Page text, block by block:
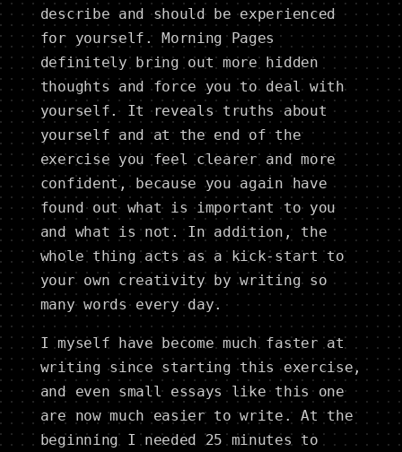
describe and should be experienced
for yourself. Morning Pages
definitely bring out more hidden
thoughts and force you to deal with
yourself. It reveals truths about
yourself and at the end of the
exercise you feel clearer and more
confident, because you again have
found out what is important to you
and what is not. In addition, the
whole thing acts as a kick-start to
your own creativity by writing so
many words every day.
I myself have become much faster at
writing since starting this exercise,
and even small essays like this one
are now much easier to write. At the
beginning I needed 25 minutes to